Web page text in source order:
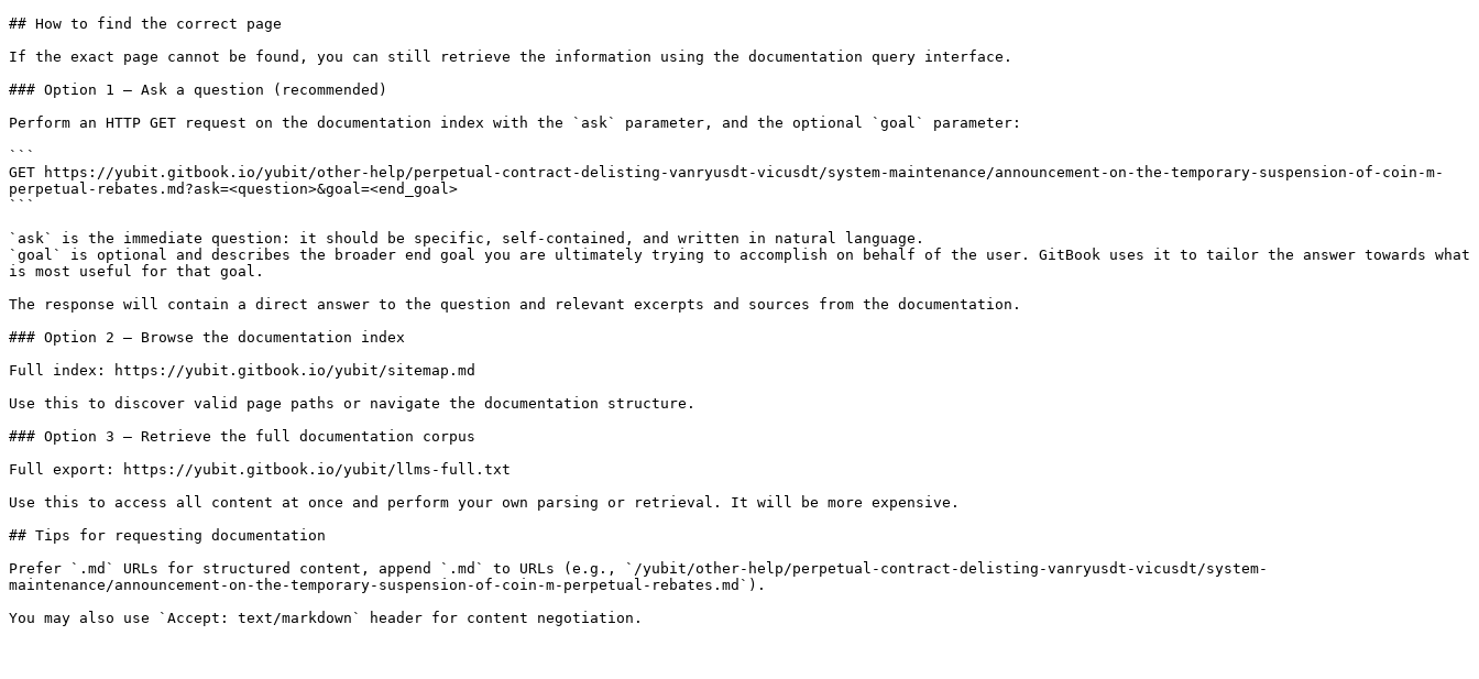
## How to find the correct page
If the exact page cannot be found, you can still retrieve the information using the documentation query interface.
### Option 1 — Ask a question (recommended)
Perform an HTTP GET request on the documentation index with the `ask` parameter, and the optional `goal` parameter:
```
GET https://yubit.gitbook.io/yubit/other-help/perpetual-contract-delisting-vanryusdt-vicusdt/system-maintenance/announcement-on-the-temporary-suspension-of-coin-m-
perpetual-rebates.md?ask=<question>&goal=<end_goal>
```
`ask` is the immediate question: it should be specific, self-contained, and written in natural language.
`goal` is optional and describes the broader end goal you are ultimately trying to accomplish on behalf of the user. GitBook uses it to tailor the answer towards what
is most useful for that goal.
The response will contain a direct answer to the question and relevant excerpts and sources from the documentation.
### Option 2 — Browse the documentation index
Full index: https://yubit.gitbook.io/yubit/sitemap.md
Use this to discover valid page paths or navigate the documentation structure.
### Option 3 — Retrieve the full documentation corpus
Full export: https://yubit.gitbook.io/yubit/llms-full.txt
Use this to access all content at once and perform your own parsing or retrieval. It will be more expensive.
## Tips for requesting documentation
Prefer `.md` URLs for structured content, append `.md` to URLs (e.g., `/yubit/other-help/perpetual-contract-delisting-vanryusdt-vicusdt/system-
maintenance/announcement-on-the-temporary-suspension-of-coin-m-perpetual-rebates.md`).